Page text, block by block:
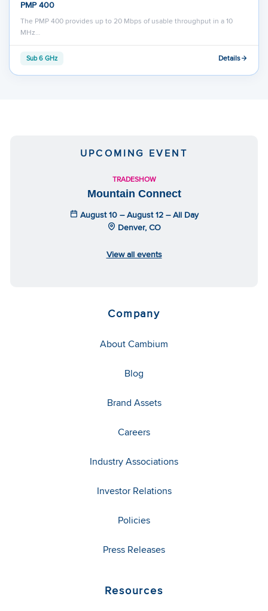
PMP 400
The PMP 400 provides up to 20 Mbps of usable throughput in a 10
MHz…
Sub 6 GHz Details
UPCOMING EVENT
TRADESHOW
Mountain Connect
August 10 – August 12 – All Day
Denver, CO
View all events
Company
About Cambium
Blog
Brand Assets
Careers
Industry Associations
Investor Relations
Policies
Press Releases
Resources